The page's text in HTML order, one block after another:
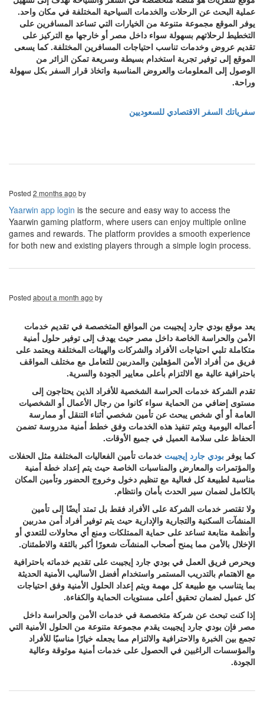
عملية البحث عن الرحلات والخدمات السياحية المختلفة في مكان واحد.
يوفر الموقع مجموعة متنوعة من الخيارات التي تساعد المسافرين على
التخطيط لرحلاتهم بسهولة سواء داخل مصر أو خارجها مع التركيز على
تقديم عروض وخدمات تناسب احتياجات المسافرين المختلفة. كما يسعى
الموقع إلى توفير تجربة استخدام بسيطة وسريعة تمكن الزائر من
الوصول إلى المعلومات والعروض المناسبة واتخاذ قرار السفر بكل سهولة
وراحة.
سفرياتك السفر الاقتصادي للسعوديين
Posted 2 months ago by
Yaarwin app login is the secure and easy way to access the
Yaarwin gaming platform, where users can enjoy multiple online
games and rewards. The platform provides a smooth experience
for both new and existing players through a simple login process.
Posted about a month ago by
يعد موقع بودي جارد إيجيبت من المواقع المتخصصة في تقديم خدمات
الأمن والحراسة الخاصة داخل مصر حيث يهدف إلى توفير حلول أمنية
متكاملة تلبي احتياجات الأفراد والشركات والهيئات المختلفة ويعتمد على
فريق من أفراد الأمن المؤهلين والمدربين للتعامل مع مختلف المواقف
باحترافية عالية مع الالتزام بأعلى معايير الجودة والسرية.
تقدم الشركة خدمات الحراسة الشخصية للأفراد الذين يحتاجون إلى
مستوى إضافي من الحماية سواء كانوا من رجال الأعمال أو الشخصيات
العامة أو أي شخص يبحث عن تأمين شخصي أثناء التنقل أو ممارسة
أعماله اليومية ويتم تنفيذ هذه الخدمات وفق خطط أمنية مدروسة تضمن
الحفاظ على سلامة العميل في جميع الأوقات.
كما يوفر بودي جارد إيجيبت خدمات تأمين الفعاليات المختلفة مثل الحفلات
والمؤتمرات والمعارض والمناسبات الخاصة حيث يتم إعداد خطة أمنية
مناسبة لطبيعة كل فعالية مع تنظيم دخول وخروج الحضور وتأمين المكان
بالكامل لضمان سير الحدث بأمان وانتظام.
ولا تقتصر خدمات الشركة على الأفراد فقط بل تمتد أيضًا إلى تأمين
المنشآت السكنية والتجارية والإدارية حيث يتم توفير أفراد أمن مدربين
وأنظمة متابعة تساعد على حماية الممتلكات ومنع أي محاولات للتعدي أو
الإخلال بالأمن مما يمنح أصحاب المنشآت شعورًا أكبر بالثقة والاطمئنان.
ويحرص فريق العمل في بودي جارد إيجيبت على تقديم خدماته باحترافية
مع الاهتمام بالتدريب المستمر واستخدام أفضل الأساليب الأمنية الحديثة
بما يتناسب مع طبيعة كل مهمة ويتم إعداد الحلول الأمنية وفق احتياجات
كل عميل لضمان تحقيق أعلى مستويات الحماية والكفاءة.
إذا كنت تبحث عن شركة متخصصة في خدمات الأمن والحراسة داخل
مصر فإن بودي جارد إيجيبت يقدم مجموعة متنوعة من الحلول الأمنية التي
تجمع بين الخبرة والاحترافية والالتزام مما يجعله خيارًا مناسبًا للأفراد
والمؤسسات الراغبين في الحصول على خدمات أمنية موثوقة وعالية
الجودة.